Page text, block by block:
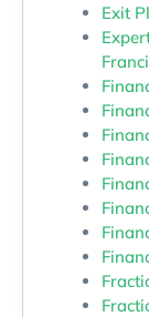
Exit